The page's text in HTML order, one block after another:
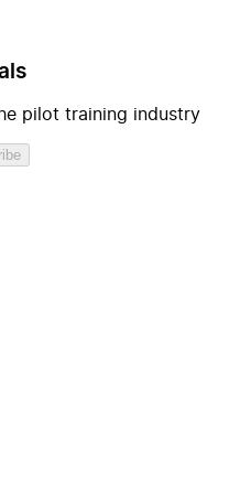
pilot training industry